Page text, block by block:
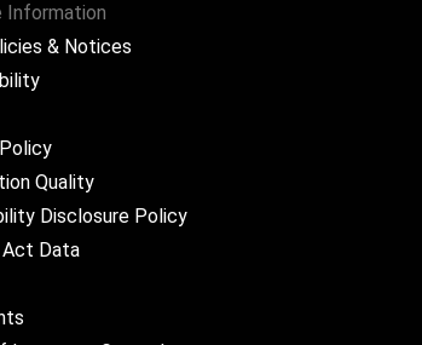
Information
& Notices
Quality
Disclosure Policy
Act Data